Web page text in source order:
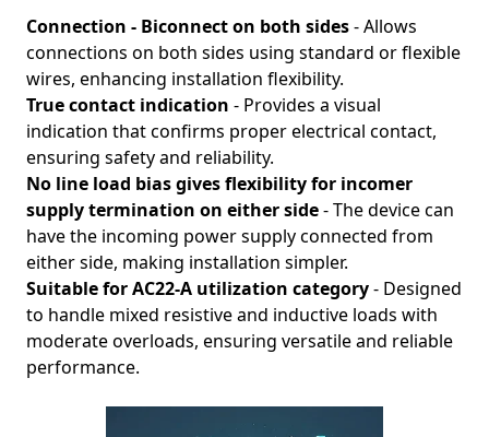
Connection - Biconnect on both sides- Allows
connections on both sides using standard or flexible
wires, enhancing installation flexibility.
True contact indication - Provides a visual
indication that confirms proper electrical contact,
ensuring safety and reliability.
No line load bias gives flexibility for incomer
supply termination on either side- The device can
have the incoming power supply connected from
either side, making installation simpler.
Suitable for AC22-A utilization category- Designed
to handle mixed resistive and inductive loads with
moderate overloads, ensuring versatile and reliable
performance.